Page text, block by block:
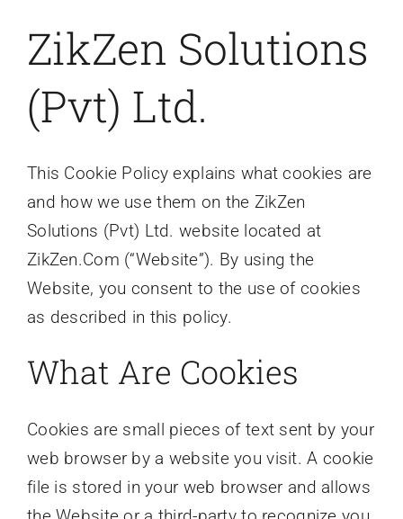
Contact
ZikZen Solutions
(Pvt) Ltd.
This Cookie Policy explains what cookies are
and how we use them on the ZikZen
Solutions (Pvt) Ltd. website located at
ZikZen.Com (“Website”). By using the
Website, you consent to the use of cookies
as described in this policy.
What Are Cookies
Cookies are small pieces of text sent by your
web browser by a website you visit. A cookie
file is stored in your web browser and allows